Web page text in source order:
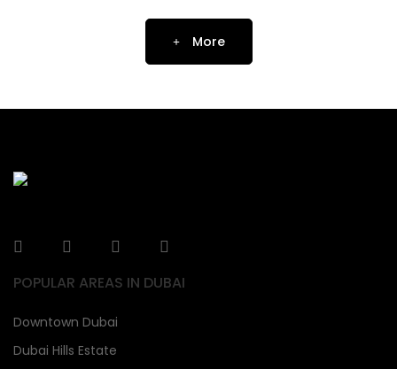
More
POPULAR AREAS IN DUBAI
Downtown Dubai
Dubai Hills Estate